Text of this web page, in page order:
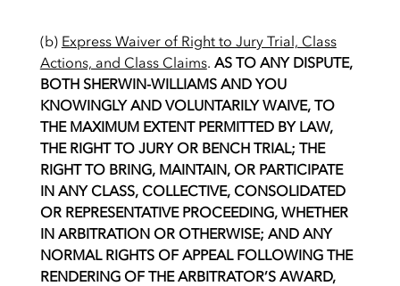
(b) Express Waiver of Right to Jury Trial, Class
Actions, and Class Claims. AS TO ANY DISPUTE,
BOTH SHERWIN-WILLIAMS AND YOU
KNOWINGLY AND VOLUNTARILY WAIVE, TO
THE MAXIMUM EXTENT PERMITTED BY LAW,
THE RIGHT TO JURY OR BENCH TRIAL; THE
RIGHT TO BRING, MAINTAIN, OR PARTICIPATE
IN ANY CLASS, COLLECTIVE, CONSOLIDATED
OR REPRESENTATIVE PROCEEDING, WHETHER
IN ARBITRATION OR OTHERWISE; AND ANY
NORMAL RIGHTS OF APPEAL FOLLOWING THE
RENDERING OF THE ARBITRATOR’S AWARD,